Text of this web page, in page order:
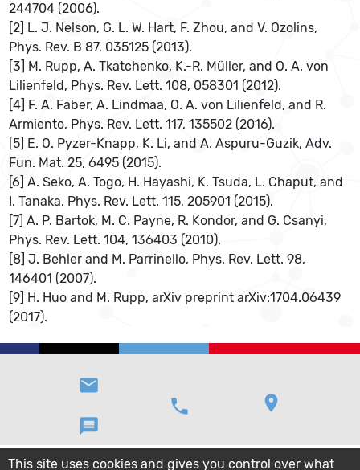
244704 (2006).
[2] L. J. Nelson, G. L. W. Hart, F. Zhou, and V. Ozolins,
Phys. Rev. B 87, 035125 (2013).
[3] M. Rupp, A. Tkatchenko, K.-R. Müller, and O. A. von
Lilienfeld, Phys. Rev. Lett. 108, 058301 (2012).
[4] F. A. Faber, A. Lindmaa, O. A. von Lilienfeld, and R.
Armiento, Phys. Rev. Lett. 117, 135502 (2016).
[5] E. O. Pyzer-Knapp, K. Li, and A. Aspuru-Guzik, Adv.
Fun. Mat. 25, 6495 (2015).
[6] A. Seko, A. Togo, H. Hayashi, K. Tsuda, L. Chaput, and
I. Tanaka, Phys. Rev. Lett. 115, 205901 (2015).
[7] A. P. Bartok, M. C. Payne, R. Kondor, and G. Csanyi,
Phys. Rev. Lett. 104, 136403 (2010).
[8] J. Behler and M. Parrinello, Phys. Rev. Lett. 98,
146401 (2007).
[9] H. Huo and M. Rupp, arXiv preprint arXiv:1704.06439
(2017).
email
message
phone location_on
This site uses cookies and gives you control over what